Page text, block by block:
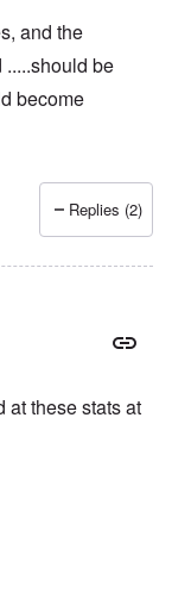
and the
be
become
Replies (2)
at these stats at